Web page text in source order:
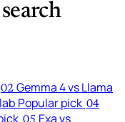
02 Gemma 4 vs Llama
Popular pick 04
Exa vs